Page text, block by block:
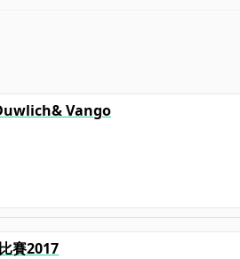
Vango
賽2017